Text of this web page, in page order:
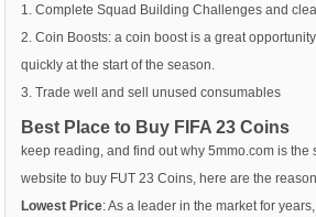
1. Complete Squad Building Challenges and
2. Coin Boosts: a coin boost is a great
quickly at the start of the season.
3. Trade well and sell unused consumables
Best Place to Buy FIFA 23 Coins
keep reading, and find out why 5mmo.com is the
website to buy FUT 23 Coins, here are the
Lowest Price: As a leader in the market for